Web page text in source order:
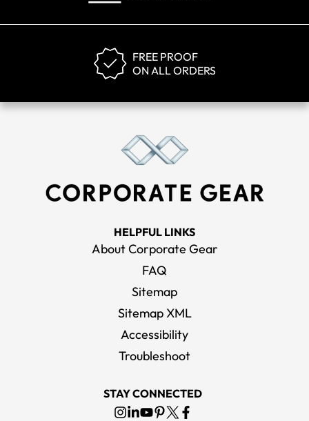
FREE PROOF
ON ALL ORDERS
HELPFUL LINKS
About Corporate Gear
FAQ
Sitemap
Sitemap XML
Accessibility
Troubleshoot
STAY CONNECTED